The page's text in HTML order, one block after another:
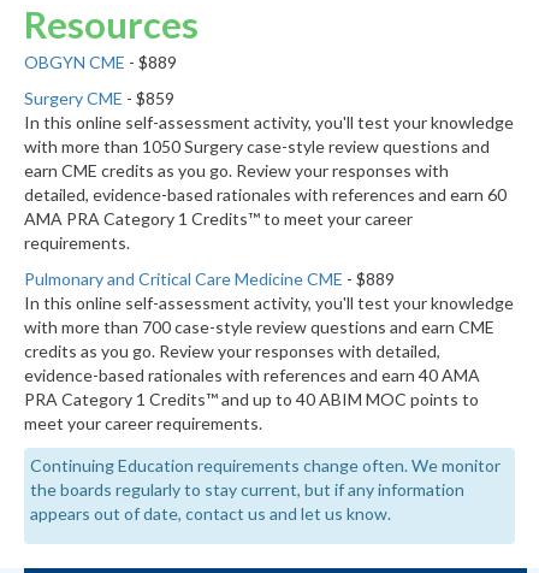
Resources
OBGYN CME - $889
Surgery CME - $859
In this online self-assessment activity, you'll test your knowledge
with more than 1050 Surgery case-style review questions and
earn CME credits as you go. Review your responses with
detailed, evidence-based rationales with references and earn 60
AMA PRA Category 1 Credits™ to meet your career
requirements.
Pulmonary and Critical Care Medicine CME - $889
In this online self-assessment activity, you'll test your knowledge
with more than 700 case-style review questions and earn CME
credits as you go. Review your responses with detailed,
evidence-based rationales with references and earn 40 AMA
PRA Category 1 Credits™ and up to 40 ABIM MOC points to
meet your career requirements.
Continuing Education requirements change often. We monitor
the boards regularly to stay current, but if any information
appears out of date, contact us and let us know.